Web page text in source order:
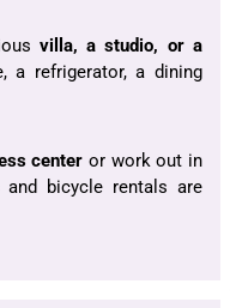
villa, a studio, or a
a refrigerator, a dining
center or work out in
and bicycle rentals are